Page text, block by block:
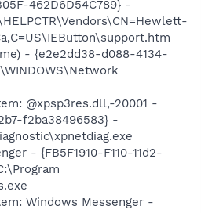
462D6D54C789} -
- {e2e2dd38-d088-4134-
@xpsp3res.dll,-20001 -
f2ba38496583} -
- {FB5F1910-F110-11d2-
Windows Messenger -